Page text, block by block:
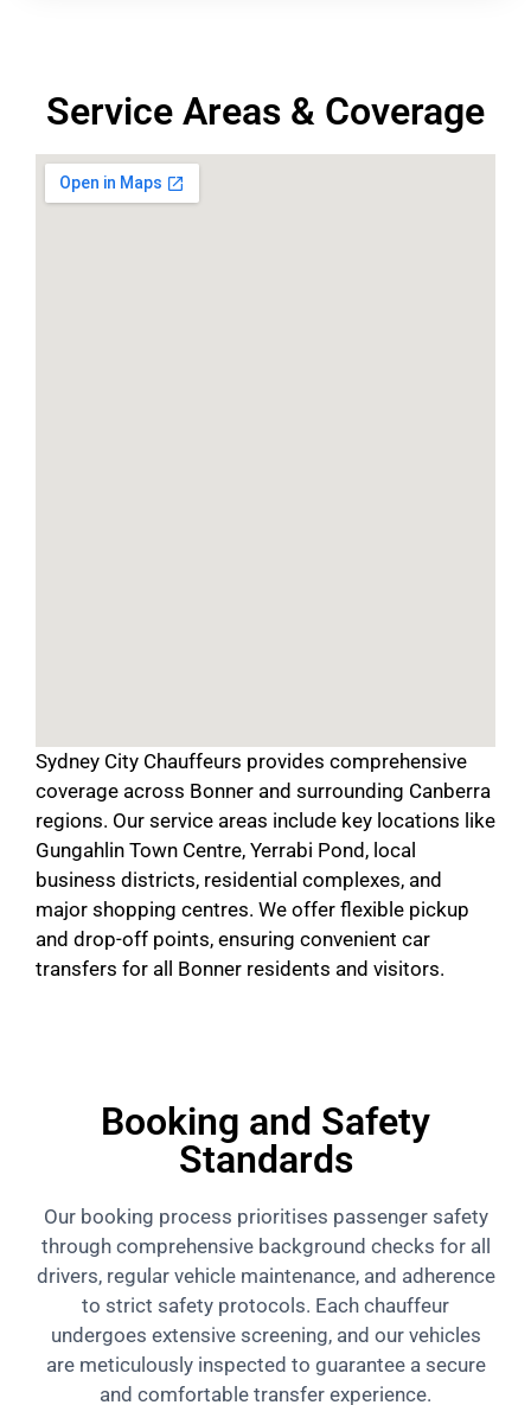
Service Areas & Coverage
Sydney City Chauffeurs provides comprehensive
coverage across Bonner and surrounding Canberra
regions. Our service areas include key locations like
Gungahlin Town Centre, Yerrabi Pond, local
business districts, residential complexes, and
major shopping centres. We offer flexible pickup
and drop-off points, ensuring convenient car
transfers for all Bonner residents and visitors.
Booking and Safety
Standards
Our booking process prioritises passenger safety
through comprehensive background checks for all
drivers, regular vehicle maintenance, and adherence
to strict safety protocols. Each chauffeur
undergoes extensive screening, and our vehicles
are meticulously inspected to guarantee a secure
and comfortable transfer experience.